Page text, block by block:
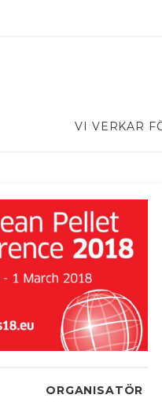
VI VERKAR
ORGANISATÖR